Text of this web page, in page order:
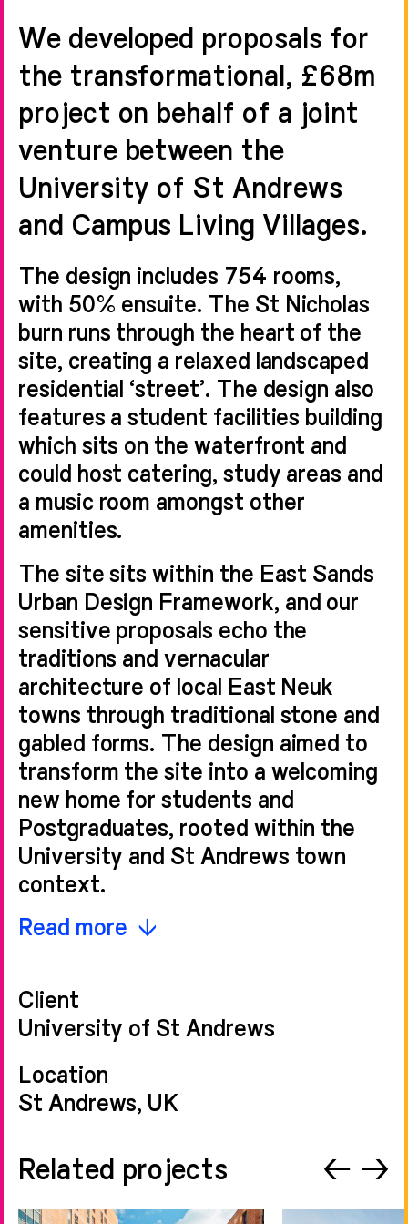
We developed proposals for
the transformational, £68m
project on behalf of a joint
venture between the
University of St Andrews
and Campus Living Villages.
The design includes 754 rooms,
with 50% ensuite. The St Nicholas
burn runs through the heart of the
site, creating a relaxed landscaped
residential ‘street’. The design also
features a student facilities building
which sits on the waterfront and
could host catering, study areas and
a music room amongst other
amenities.
The site sits within the East Sands
Urban Design Framework, and our
sensitive proposals echo the
traditions and vernacular
architecture of local East Neuk
towns through traditional stone and
gabled forms. The design aimed to
transform the site into a welcoming
new home for students and
Postgraduates, rooted within the
University and St Andrews town
context.
This proposal contributes positively
delivering world-class student
accommodation that reflects the
exceptional international profile of
the University. Our bespoke
approach to the site and the briefing
process has resulted in a scheme
which champions outstanding
modern living spaces.
Read more
Client
University of St Andrews
Location
St Andrews, UK
Related projects ← →